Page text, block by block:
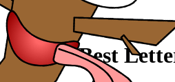
P is the Best